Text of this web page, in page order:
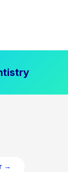
→